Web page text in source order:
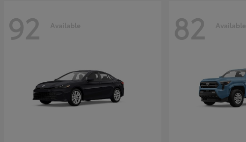
92 Available 82 Available